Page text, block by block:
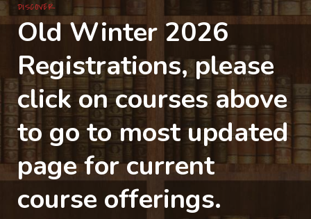
DISCOVER
Old Winter 2026
Registrations, please
click on courses above
to go to most updated
page for current
course offerings.